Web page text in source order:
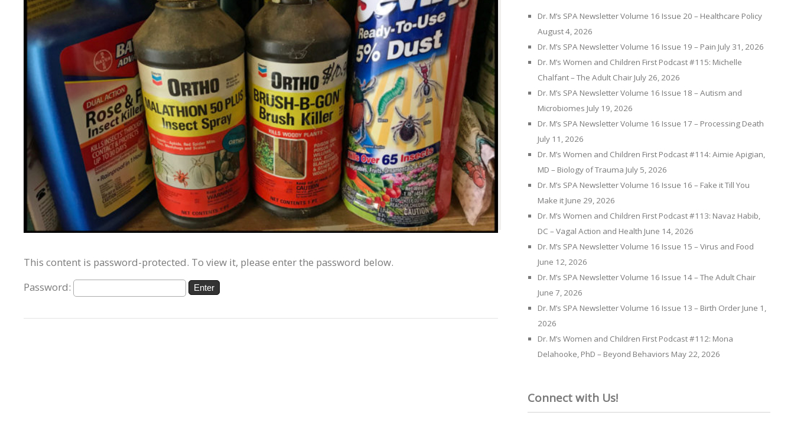
This content is password-protected. To view it, please enter the password below.
Password:
Dr. M’s SPA Newsletter Volume 16 Issue 20 – Healthcare Policy
August 4, 2026
Dr. M’s SPA Newsletter Volume 16 Issue 19 – Pain July 31, 2026
Dr. M’s Women and Children First Podcast #115: Michelle
Chalfant – The Adult Chair July 26, 2026
Dr. M’s SPA Newsletter Volume 16 Issue 18 – Autism and
Microbiomes July 19, 2026
Dr. M’s SPA Newsletter Volume 16 Issue 17 – Processing Death
July 11, 2026
Dr. M’s Women and Children First Podcast #114: Aimie Apigian,
MD – Biology of Trauma July 5, 2026
Dr. M’s SPA Newsletter Volume 16 Issue 16 – Fake it Till You
Make it June 29, 2026
Dr. M’s Women and Children First Podcast #113: Navaz Habib,
DC – Vagal Action and Health June 14, 2026
Dr. M’s SPA Newsletter Volume 16 Issue 15 – Virus and Food
June 12, 2026
Dr. M’s SPA Newsletter Volume 16 Issue 14 – The Adult Chair
June 7, 2026
Dr. M’s SPA Newsletter Volume 16 Issue 13 – Birth Order June 1,
2026
Dr. M’s Women and Children First Podcast #112: Mona
Delahooke, PhD – Beyond Behaviors May 22, 2026
Connect with Us!